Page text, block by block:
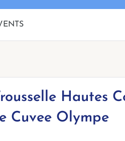
Hautes
Cuvee Olympe